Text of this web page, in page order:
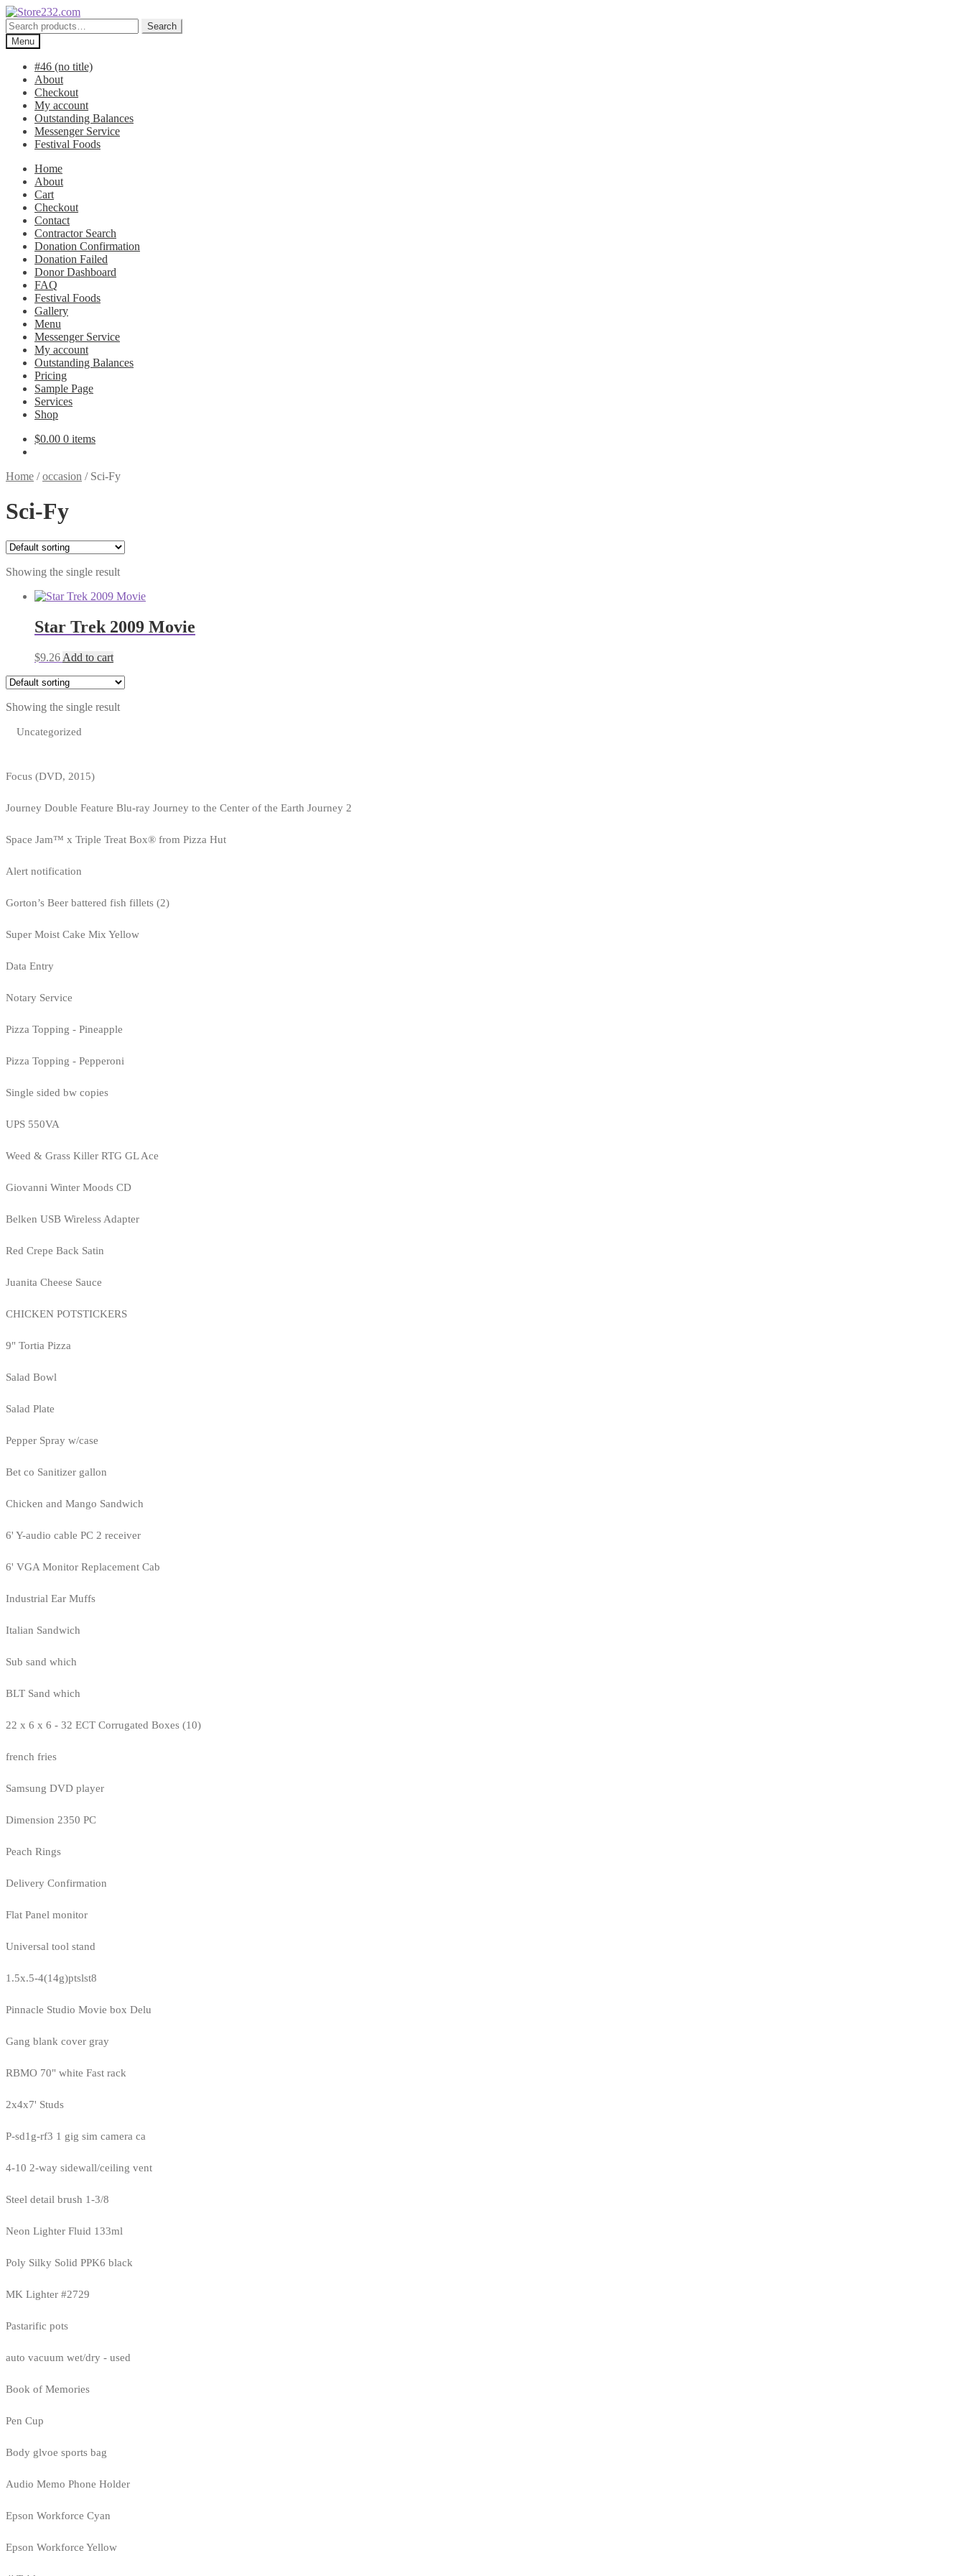
Skip
to
navigation
Skip
to
content
Search
for:
Search
Menu
#46 (no title)
About
Checkout
My account
Outstanding Balances
Messenger Service
Festival Foods
Home
About
Cart
Checkout
Contact
Contractor Search
Donation Confirmation
Donation Failed
Donor Dashboard
FAQ
Festival Foods
Gallery
Menu
Messenger Service
My account
Outstanding Balances
Pricing
Sample Page
Services
Shop
$0.00 0 items
Home /occasion / Sci-Fy
Sci-Fy
Showing the single result
Star Trek 2009 Movie
$9.26 Add to cart
Showing the single result
Uncategorized
Focus (DVD, 2015)
Journey Double Feature Blu-ray Journey to the Center of the Earth Journey 2
Space Jam™ x Triple Treat Box® from Pizza Hut
Alert notification
Gorton’s Beer battered fish fillets (2)
Super Moist Cake Mix Yellow
Data Entry
Notary Service
Pizza Topping - Pineapple
Pizza Topping - Pepperoni
Single sided bw copies
UPS 550VA
Weed & Grass Killer RTG GL Ace
Giovanni Winter Moods CD
Belken USB Wireless Adapter
Red Crepe Back Satin
Juanita Cheese Sauce
CHICKEN POTSTICKERS
9" Tortia Pizza
Salad Bowl
Salad Plate
Pepper Spray w/case
Bet co Sanitizer gallon
Chicken and Mango Sandwich
6' Y-audio cable PC 2 receiver
6' VGA Monitor Replacement Cab
Industrial Ear Muffs
Italian Sandwich
Sub sand which
BLT Sand which
22 x 6 x 6 - 32 ECT Corrugated Boxes (10)
french fries
Samsung DVD player
Dimension 2350 PC
Peach Rings
Delivery Confirmation
Flat Panel monitor
Universal tool stand
1.5x.5-4(14g)ptslst8
Pinnacle Studio Movie box Delu
Gang blank cover gray
RBMO 70" white Fast rack
2x4x7' Studs
P-sd1g-rf3 1 gig sim camera ca
4-10 2-way sidewall/ceiling vent
Steel detail brush 1-3/8
Neon Lighter Fluid 133ml
Poly Silky Solid PPK6 black
MK Lighter #2729
Pastarific pots
auto vacuum wet/dry - used
Book of Memories
Pen Cup
Body glvoe sports bag
Audio Memo Phone Holder
Epson Workforce Cyan
Epson Workforce Yellow